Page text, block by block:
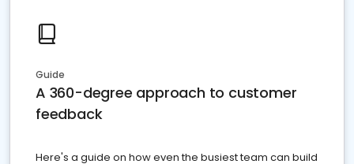
Guide
A 360-degree approach to customer
feedback
Here's a guide on how even the busiest team can build